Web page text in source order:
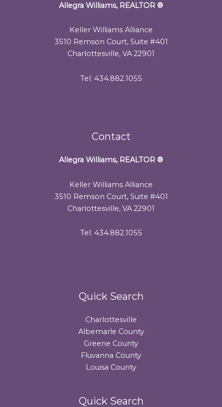
Allegra Williams, REALTOR ®
Keller Williams Alliance
3510 Remson Court, Suite #401
Charlottesville, VA 22901
Tel: 434.882.1055
Contact
Allegra Williams, REALTOR ®
Keller Williams Alliance
3510 Remson Court, Suite #401
Charlottesville, VA 22901
Tel: 434.882.1055
Quick Search
Charlottesville
Albemarle County
Greene County
Fluvanna County
Louisa County
Quick Search